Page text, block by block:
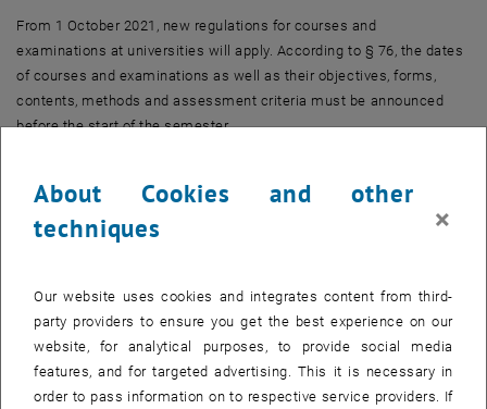
From 1 October 2021, new regulations for courses and
examinations at universities will apply. According to § 76, the dates
of courses and examinations as well as their objectives, forms,
contents, methods and assessment criteria must be announced
before the start of the semester.
whereby for course examinations (VO) there is no fixed
commitment to the beginning of the semester, the middle of the
semester or the end of the semester, as provided for in the statutes.
and religious communities are to be taken into account as far as
A new regulation enables the rectorate to make changes to courses
and examinations during the semester if there are compelling
reasons, such as a lockdown.
About Cookies and other
techniques
×
Our website uses cookies and integrates content from third-
party providers to ensure you get the best experience on our
website, for analytical purposes, to provide social media
features, and for targeted advertising. This it is necessary in
order to pass information on to respective service providers. If